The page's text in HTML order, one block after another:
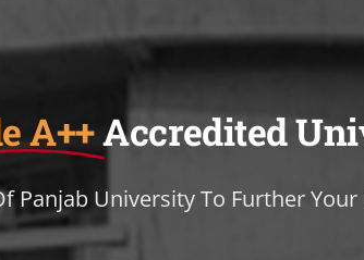
A++Accredited
Panjab University To Further Your